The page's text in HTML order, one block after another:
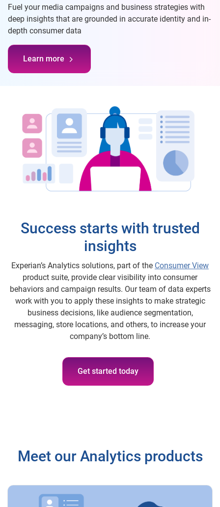
Fuel your media campaigns and business strategies with
deep insights that are grounded in accurate identity and in-
depth consumer data
Learn more
Success starts with trusted
insights
Experian’s Analytics solutions, part of the Consumer View
product suite, provide clear visibility into consumer
behaviors and campaign results. Our team of data experts
work with you to apply these insights to make strategic
business decisions, like audience segmentation,
messaging, store locations, and others, to increase your
company’s bottom line.
Get started today
Meet our Analytics products